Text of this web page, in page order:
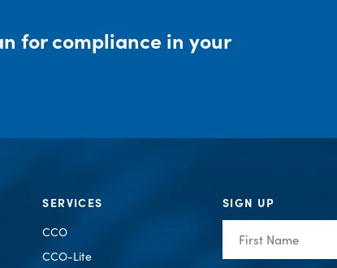
for compliance in your
SERVICES
CCO
CCO-Lite
SIGN UP
Name(Required)